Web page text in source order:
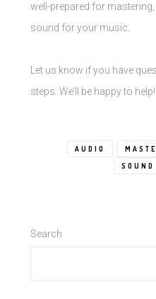
well-prepared for
sound for your music.
Let us know if you have
steps. We’ll be happy to help!
AUDIO
SOUND
Search